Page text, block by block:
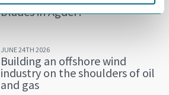
blades in Agder?
JUNE 24TH 2026
Building an offshore wind
industry on the shoulders of oil
and gas